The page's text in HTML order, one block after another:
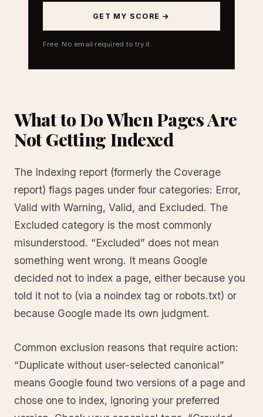
GET MY SCORE →
Free. No email required to try it.
What to Do When Pages Are
Not Getting Indexed
The Indexing report (formerly the Coverage
report) flags pages under four categories: Error,
Valid with Warning, Valid, and Excluded. The
Excluded category is the most commonly
misunderstood. “Excluded” does not mean
something went wrong. It means Google
decided not to index a page, either because you
told it not to (via a noindex tag or robots.txt) or
because Google made its own judgment.
Common exclusion reasons that require action:
“Duplicate without user-selected canonical”
means Google found two versions of a page and
chose one to index, ignoring your preferred